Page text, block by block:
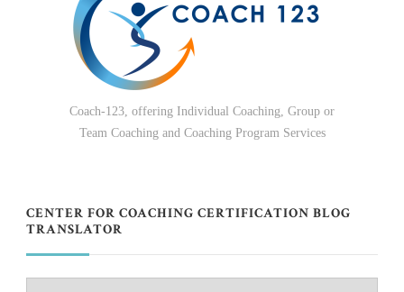
Coach-123, offering Individual Coaching, Group or
Team Coaching and Coaching Program Services
CENTER FOR COACHING CERTIFICATION BLOG
TRANSLATOR